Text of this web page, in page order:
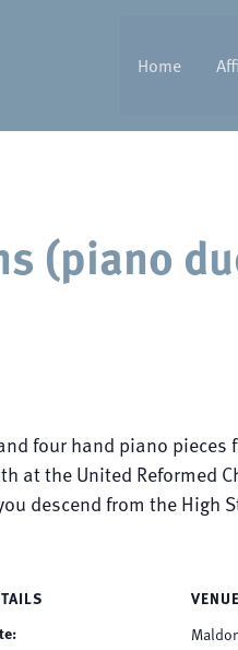
Home
(piano
four hand piano
at the United Reformed
descend from the High
VENUE